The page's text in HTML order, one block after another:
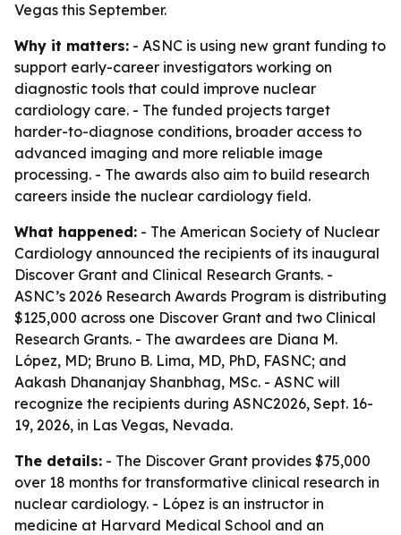
Vegas this September.
Why it matters: - ASNC is using new grant funding to
support early-career investigators working on
diagnostic tools that could improve nuclear
cardiology care. - The funded projects target
harder-to-diagnose conditions, broader access to
advanced imaging and more reliable image
processing. - The awards also aim to build research
careers inside the nuclear cardiology field.
What happened: - The American Society of Nuclear
Cardiology announced the recipients of its inaugural
Discover Grant and Clinical Research Grants. -
ASNC’s 2026 Research Awards Program is distributing
$125,000 across one Discover Grant and two Clinical
Research Grants. - The awardees are Diana M.
López, MD; Bruno B. Lima, MD, PhD, FASNC; and
Aakash Dhananjay Shanbhag, MSc. - ASNC will
recognize the recipients during ASNC2026, Sept. 16-
19, 2026, in Las Vegas, Nevada.
The details: - The Discover Grant provides $75,000
over 18 months for transformative clinical research in
nuclear cardiology. - López is an instructor in
medicine at Harvard Medical School and an